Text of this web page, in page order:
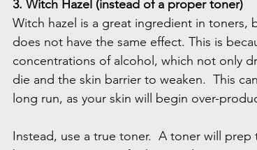
3. Witch Hazel (instead of a proper toner)
Witch hazel is a great ingredient in
does not have the same effect. This is
concentrations of alcohol, which not only
die and the skin barrier to weaken.  This
long run, as your skin will begin over-
Instead, use a true toner.  A toner will prep